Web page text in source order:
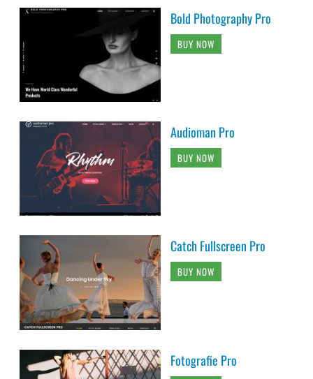
Bold Photography Pro
BUY NOW
Audioman Pro
BUY NOW
Catch Fullscreen Pro
BUY NOW
Fotografie Pro